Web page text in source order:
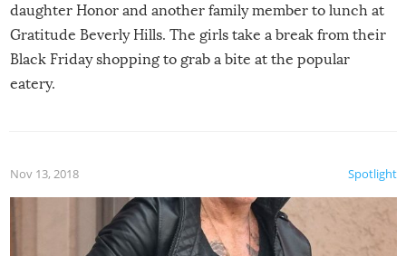
daughter Honor and another family member to lunch at
Gratitude Beverly Hills. The girls take a break from their
Black Friday shopping to grab a bite at the popular
eatery.
Spotlight
Nov 13, 2018